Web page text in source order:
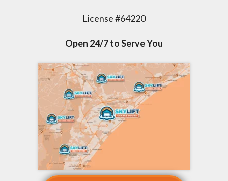
License #64220
Open 24/7 to Serve You